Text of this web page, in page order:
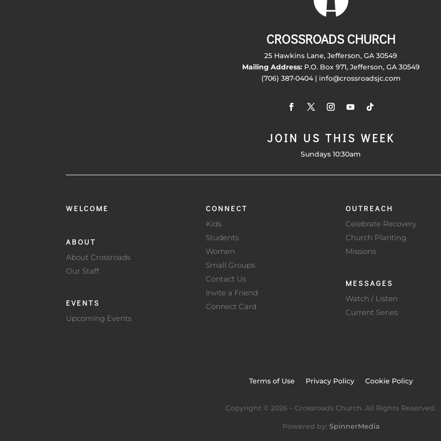
CROSSROADS CHURCH
25 Hawkins Lane, Jefferson, GA 30549
Mailing Address:P.O. Box 971, Jefferson, GA 30549
(706) 387-0404 | info@crossroadsjc.com
JOIN US THIS WEEK
Sundays 10:30am
WELCOME
ABOUT
About Crossroads
Our Staff
EVENTS
Upcoming Events
CONNECT
Kids
Students
Women
Small Groups
Contact Us
Invite a Friend
Connect Card
OUTREACH
Celebrate Recovery
Church Planting
Missions
MESSAGES
Watch / Listen
Current Series
Terms of Use Privacy Policy Cookie Policy
Copyright © 2026 – Crossroads Church. All Rights Reserved.
Powered by: SpinnerMedia